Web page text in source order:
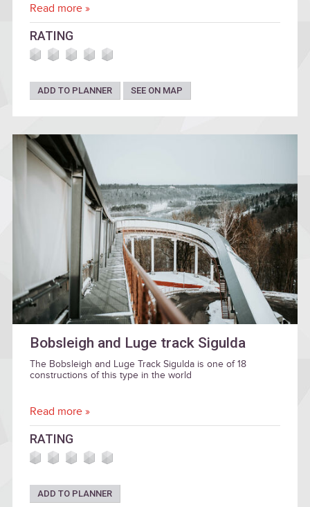
Read more »
RATING
ADD TO PLANNER SEE ON MAP
Bobsleigh and Luge track Sigulda
The Bobsleigh and Luge Track Sigulda is one of 18
constructions of this type in the world
Read more »
RATING
ADD TO PLANNER